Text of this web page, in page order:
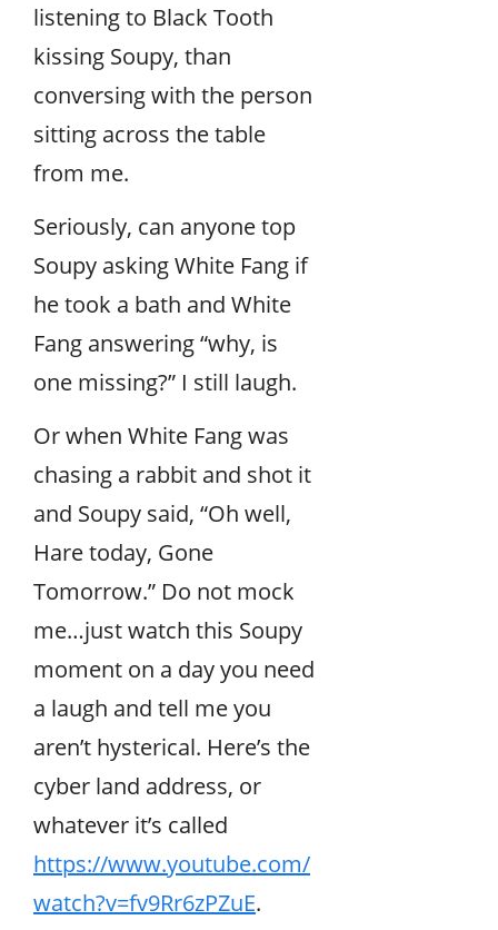
listening to Black Tooth
kissing Soupy, than
conversing with the person
sitting across the table
from me.
Seriously, can anyone top
Soupy asking White Fang if
he took a bath and White
Fang answering “why, is
one missing?” I still laugh.
Or when White Fang was
chasing a rabbit and shot it
and Soupy said, “Oh well,
Hare today, Gone
Tomorrow.” Do not mock
me…just watch this Soupy
moment on a day you need
a laugh and tell me you
aren’t hysterical. Here’s the
cyber land address, or
whatever it’s called
https://www.youtube.com/
watch?v=fv9Rr6zPZuE.